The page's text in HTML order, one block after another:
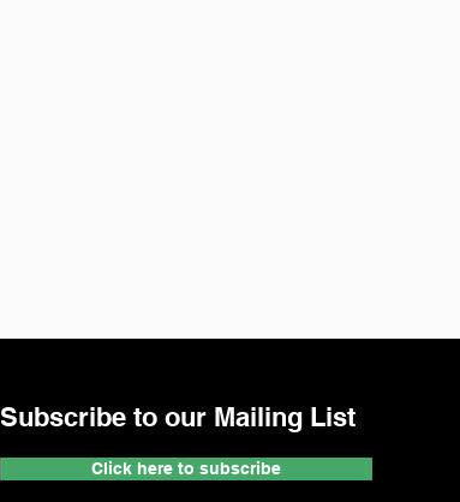
Subscribe to our Mailing List
Click here to subscribe